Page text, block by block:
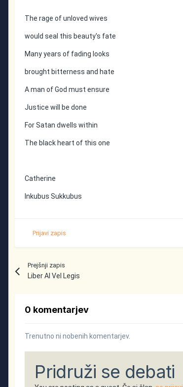
The rage of unloved wives
would seal this beauty's fate
Many years of fading looks
brought bitterness and hate
A man of God must ensure
Justice will be done
For Satan dwells within
The black heart of this one
Catherine
Inkubus Sukkubus
Prijavi zapis
Prejšnji zapis
Liber Al Vel Legis
0 komentarjev
Trenutno ni nobenih komentarjev.
Pridruži se debati